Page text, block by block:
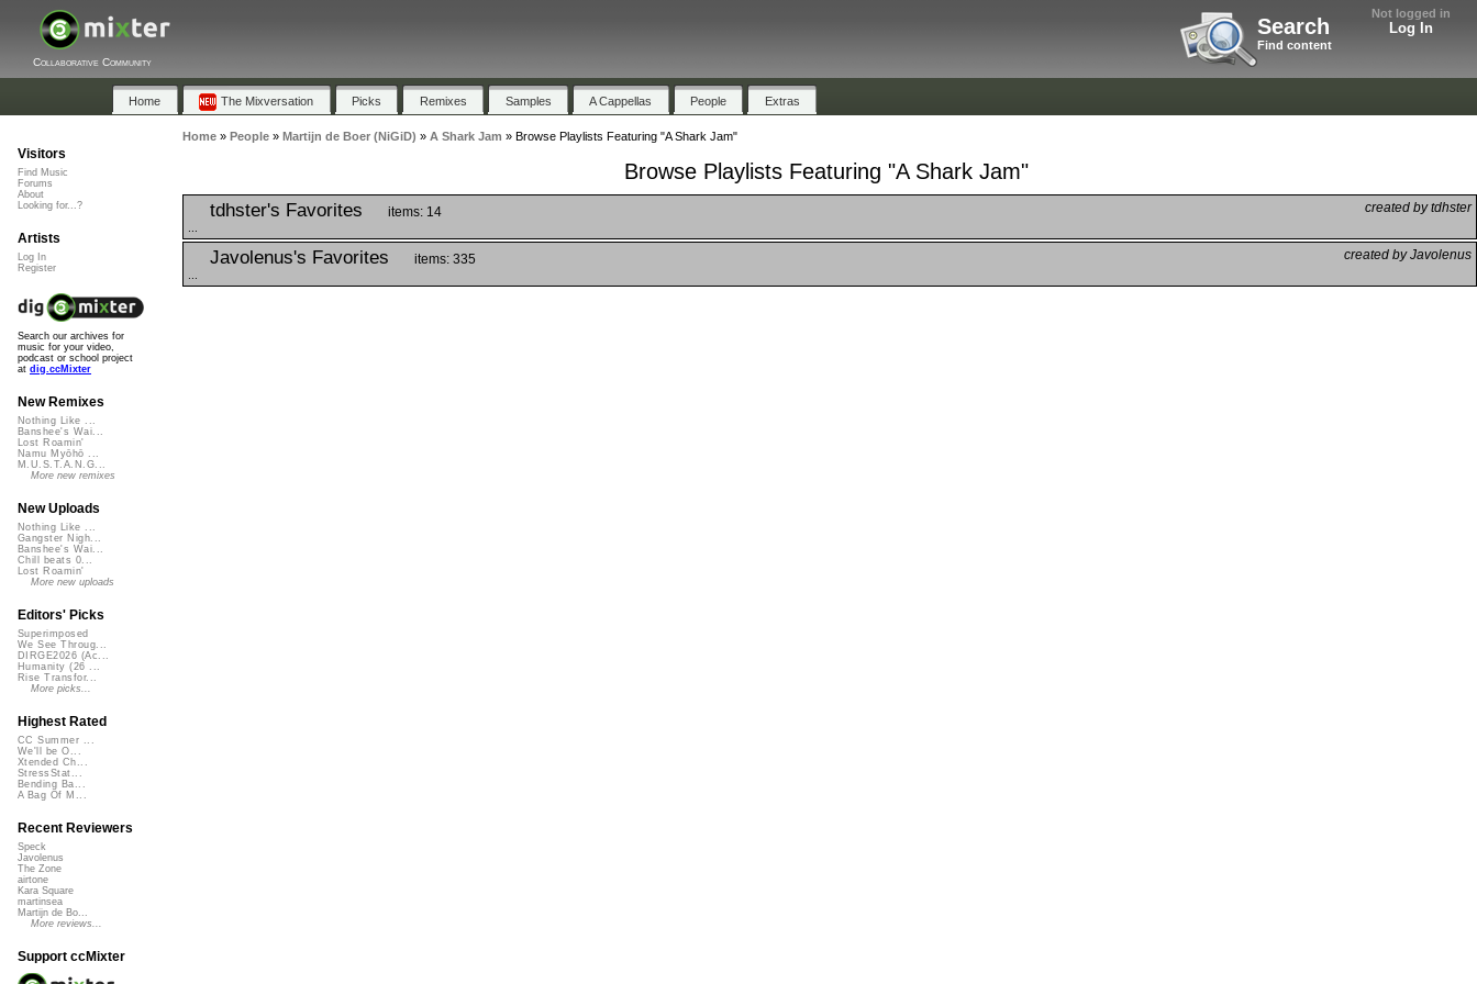
Not logged in
Log In
Search
Find content
Collaborative Community
Home The Mixversation Picks Remixes Samples A Cappellas People Extras
Home» People» Martijn de Boer (NiGiD) » A Shark Jam » Browse Playlists Featuring "A Shark Jam"
Browse Playlists Featuring "A Shark Jam"
tdhster's Favorites created by tdhster
items: 14
Javolenus's Favorites created by Javolenus
items: 335
Visitors
Find Music
Forums
About
Looking for...?
Artists
Log In
Register
Search our archives for
music for your video,
podcast or school project
at dig.ccMixter
New Remixes
Nothing Like ...
Banshee's Wai...
Lost Roamin'
Namu Myōhō ...
M.U.S.T.A.N.G...
More new remixes
New Uploads
Nothing Like ...
Gangster Nigh...
Banshee's Wai...
Chill beats 0...
Lost Roamin'
More new uploads
Editors' Picks
Superimposed
We See Throug...
DIRGE2026 (Ac...
Humanity (26 ...
Rise Transfor...
More picks...
Highest Rated
CC Summer ...
We'll be O...
Xtended Ch...
StressStat...
Bending Ba...
A Bag Of M...
Recent Reviewers
Speck
Javolenus
The Zone
airtone
Kara Square
martinsea
Martijn de Bo...
More reviews...
Support ccMixter